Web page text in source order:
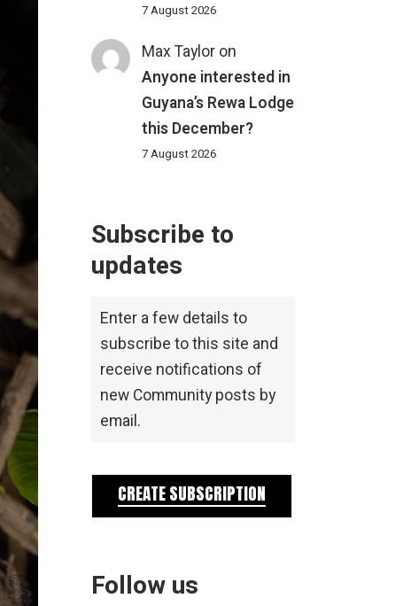
7 August 2026
Max Taylor on
Anyone interested in
Guyana’s Rewa Lodge
this December?
7 August 2026
Subscribe to
updates
Enter a few details to
subscribe to this site and
receive notifications of
new Community posts by
email.
CREATE SUBSCRIPTION
Follow us